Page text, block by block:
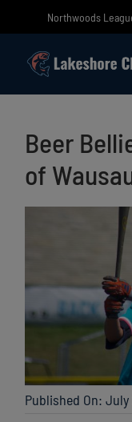
Northwoods
Beer
of
Published On: